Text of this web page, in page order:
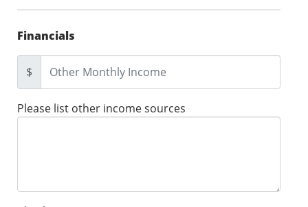
Financials
$
Please list other income sources